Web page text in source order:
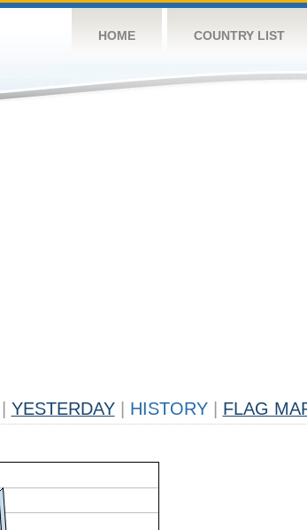
HOME COUNTRY LIST
YESTERDAY HISTORY FLAG